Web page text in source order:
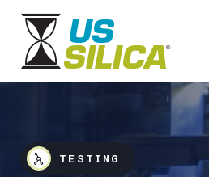
TESTING